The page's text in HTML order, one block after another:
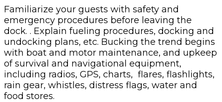
Familiarize your guests with safety and
emergency procedures before leaving the
dock. . Explain fueling procedures, docking and
undocking plans, etc. Bucking the trend begins
with boat and motor maintenance, and upkeep
of survival and navigational equipment,
including radios, GPS, charts, flares, flashlights,
rain gear, whistles, distress flags, water and
food stores.